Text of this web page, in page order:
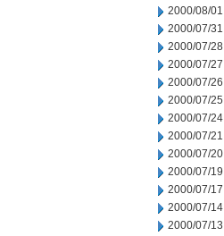
2000/08/01
2000/07/31
2000/07/28
2000/07/27
2000/07/26
2000/07/25
2000/07/24
2000/07/21
2000/07/20
2000/07/19
2000/07/17
2000/07/14
2000/07/13